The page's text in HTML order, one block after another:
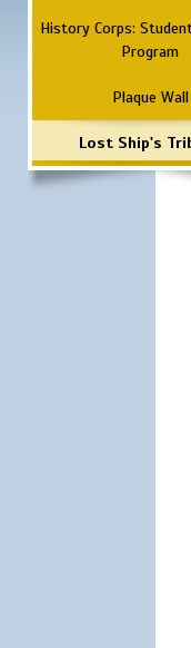
History Corps:
Program
Plaque Wall
Lost Ship's